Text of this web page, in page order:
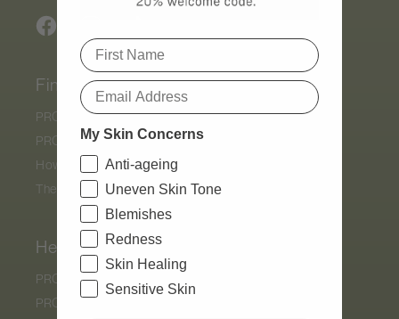
FacebookInstagramTikTok
Find
PRO by
Déesse PRO
PRO Display Stand
How Light Therapy Works
The Results
Help
PRO byDéesse PRO
PRO Display Stand
My Skin Concerns
Anti-ageing
Uneven Skin Tone
Blemishes
Redness
Skin Healing
Sensitive Skin